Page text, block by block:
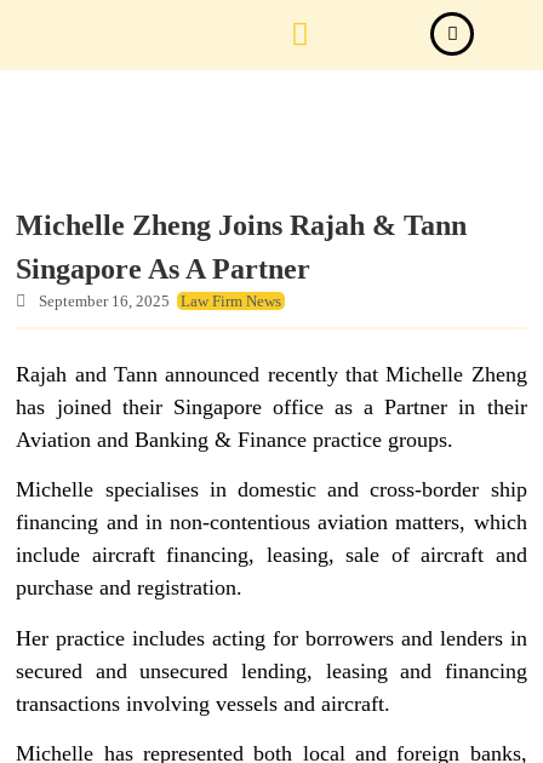
Michelle Zheng Joins Rajah & Tann
Singapore As A Partner
September 16, 2025 Law Firm News
Rajah and Tann announced recently that Michelle Zheng
has joined their Singapore office as a Partner in their
Aviation and Banking & Finance practice groups.
Michelle specialises in domestic and cross-border ship
financing and in non-contentious aviation matters, which
include aircraft financing, leasing, sale of aircraft and
purchase and registration.
Her practice includes acting for borrowers and lenders in
secured and unsecured lending, leasing and financing
transactions involving vessels and aircraft.
Michelle has represented both local and foreign banks,